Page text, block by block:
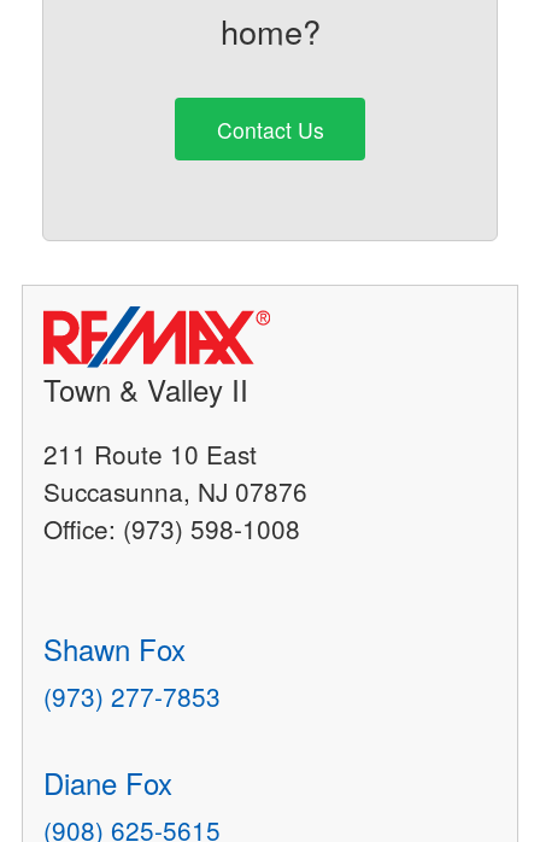
home?
Contact Us
Town & Valley II
211 Route 10 East
Succasunna, NJ 07876
Office: (973) 598-1008
Shawn Fox
(973) 277-7853
Diane Fox
(908) 625-5615